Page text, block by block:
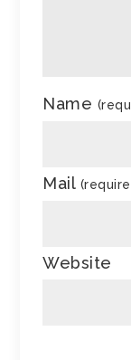
Name
Mail
Website